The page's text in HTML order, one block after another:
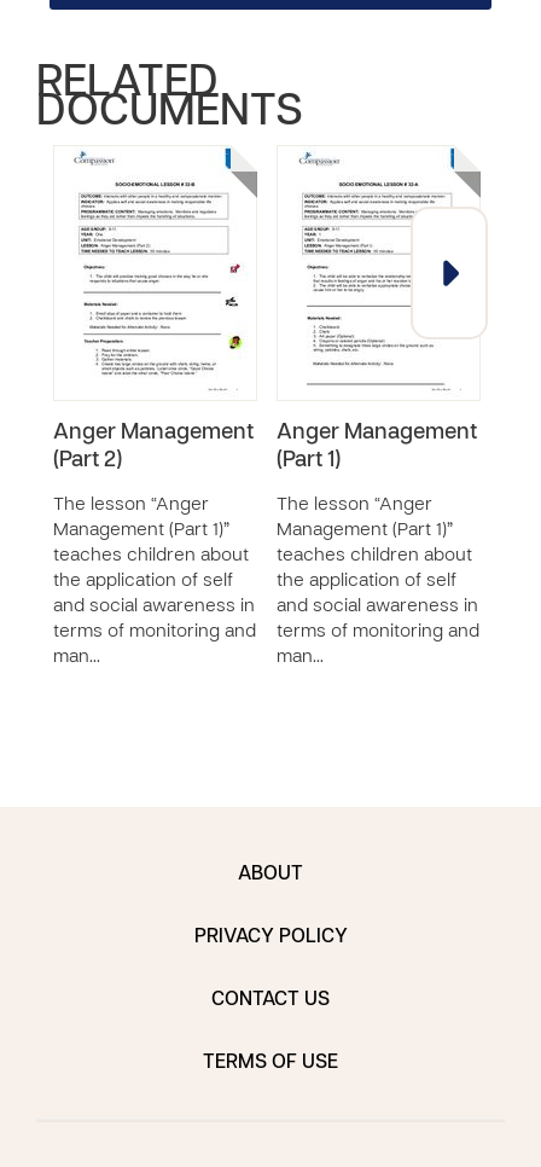
RELATED
DOCUMENTS
Anger Management
(Part 2)
The lesson “Anger
Management (Part 1)”
teaches children about
the application of self
and social awareness in
terms of monitoring and
man…
Anger Management
(Part 1)
The lesson “Anger
Management (Part 1)”
teaches children about
the application of self
and social awareness in
terms of monitoring and
man…
ABOUT
PRIVACY POLICY
CONTACT US
TERMS OF USE